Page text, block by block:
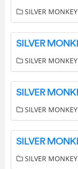
SILVER MONKEY
SILVER MONKEY
SILVER MONKEY
SILVER MONKEY